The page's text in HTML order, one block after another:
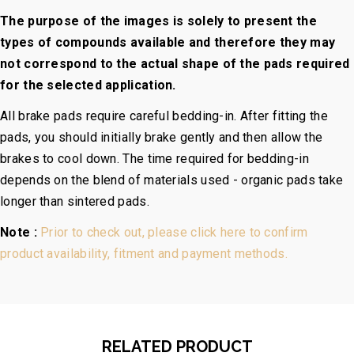
The purpose of the images is solely to present the
types of compounds available and therefore they may
not correspond to the actual shape of the pads required
for the selected application.
All brake pads require careful bedding-in. After fitting the
pads, you should initially brake gently and then allow the
brakes to cool down. The time required for bedding-in
depends on the blend of materials used - organic pads take
longer than sintered pads.
Note : Prior to check out, please click here to confirm
product availability, fitment and payment methods.
RELATED PRODUCT